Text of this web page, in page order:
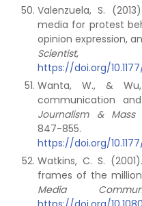
Valenzuela, S.
media for protest
opinion expression,
Scientist
https://doi.org/
Wanta, W., &
communication
Journalism & Mass
847-855.
https://doi.org/
Watkins, C. S.
frames of the
Media